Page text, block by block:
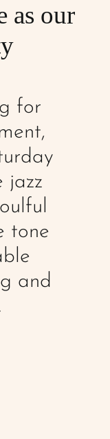
as our
for
jazz
tone
and